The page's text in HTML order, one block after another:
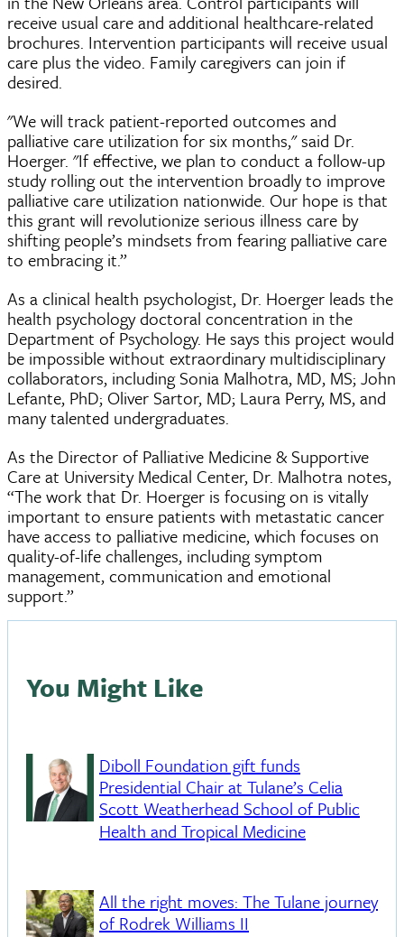
receive usual care and additional healthcare-related
brochures. Intervention participants will receive usual
care plus the video. Family caregivers can join if
desired.
"We will track patient-reported outcomes and
palliative care utilization for six months," said Dr.
Hoerger. "If effective, we plan to conduct a follow-up
study rolling out the intervention broadly to improve
palliative care utilization nationwide. Our hope is that
this grant will revolutionize serious illness care by
shifting people’s mindsets from fearing palliative care
to embracing it.”
As a clinical health psychologist, Dr. Hoerger leads the
health psychology doctoral concentration in the
Department of Psychology. He says this project would
be impossible without extraordinary multidisciplinary
collaborators, including Sonia Malhotra, MD, MS; John
Lefante, PhD; Oliver Sartor, MD; Laura Perry, MS, and
many talented undergraduates.
As the Director of Palliative Medicine & Supportive
Care at University Medical Center, Dr. Malhotra notes,
“The work that Dr. Hoerger is focusing on is vitally
important to ensure patients with metastatic cancer
have access to palliative medicine, which focuses on
quality-of-life challenges, including symptom
management, communication and emotional
support.”
You Might Like
Diboll Foundation gift funds
Presidential Chair at Tulane’s Celia
Scott Weatherhead School of Public
Health and Tropical Medicine
All the right moves: The Tulane journey
of Rodrek Williams II